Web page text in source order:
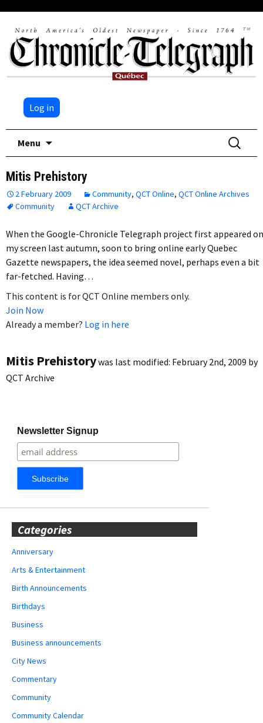
Log in
Menu
Search
for:
Mitis Prehistory
2 February 2009 Community, QCT Online, QCT Online Archives
Community
QCT Archive
When the Google-Chronicle Telegraph project first appeared on
my screen last autumn, soon to bring online early Quebec
Gazette newspapers, the idea seemed novel, perhaps even a bit
far-fetched. Having…
This content is for QCT Online members only.
Join Now
Already a member? Log in here
Mitis Prehistorywas last modified: February 2nd, 2009 by
QCT Archive
Newsletter Signup
Categories
Anniversary
Arts & Entertainment
Birth Announcements
Birthdays
Business
Business announcements
City News
Commentary
Community
Community Calendar